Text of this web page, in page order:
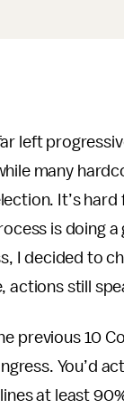
left
many
It’s
is doing
I decided to
actions still
previous 10
You’d
at least